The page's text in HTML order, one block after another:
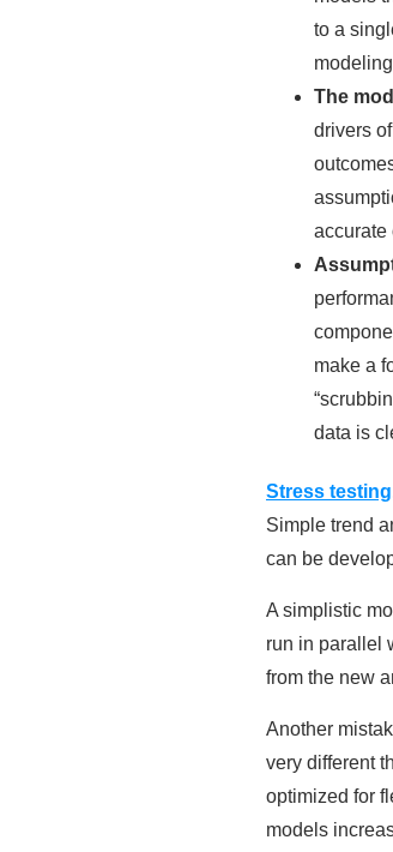
to a
The
drivers
accurate
make a
data is
Stress testing
Simple trend
can be
A simplistic
run in parallel
from the new
Another
very different
optimized for
models